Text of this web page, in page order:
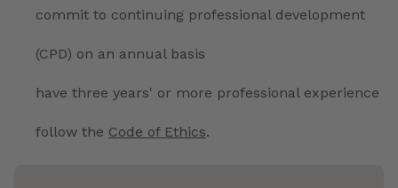
commit to continuing professional development
(CPD) on an annual basis
have three years' or more professional experience
follow the Code of Ethics.